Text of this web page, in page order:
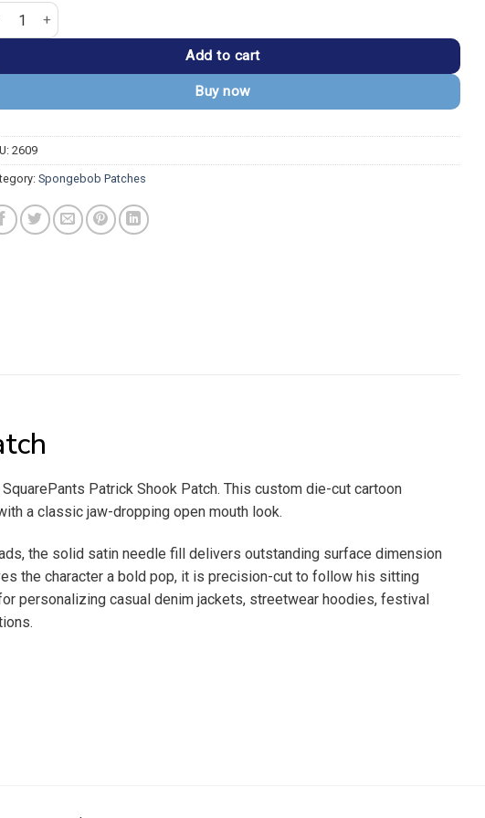
SquarePants Patrick Shook Patch quantity
Add to cart
Buy now
2609
Spongebob Patches
Patrick Shook Patch. This custom die-cut cartoon
a classic jaw-dropping open mouth look.
the solid satin needle fill delivers outstanding surface dimension
the character a bold pop, it is precision-cut to follow his sitting
personalizing casual denim jackets, streetwear hoodies, festival